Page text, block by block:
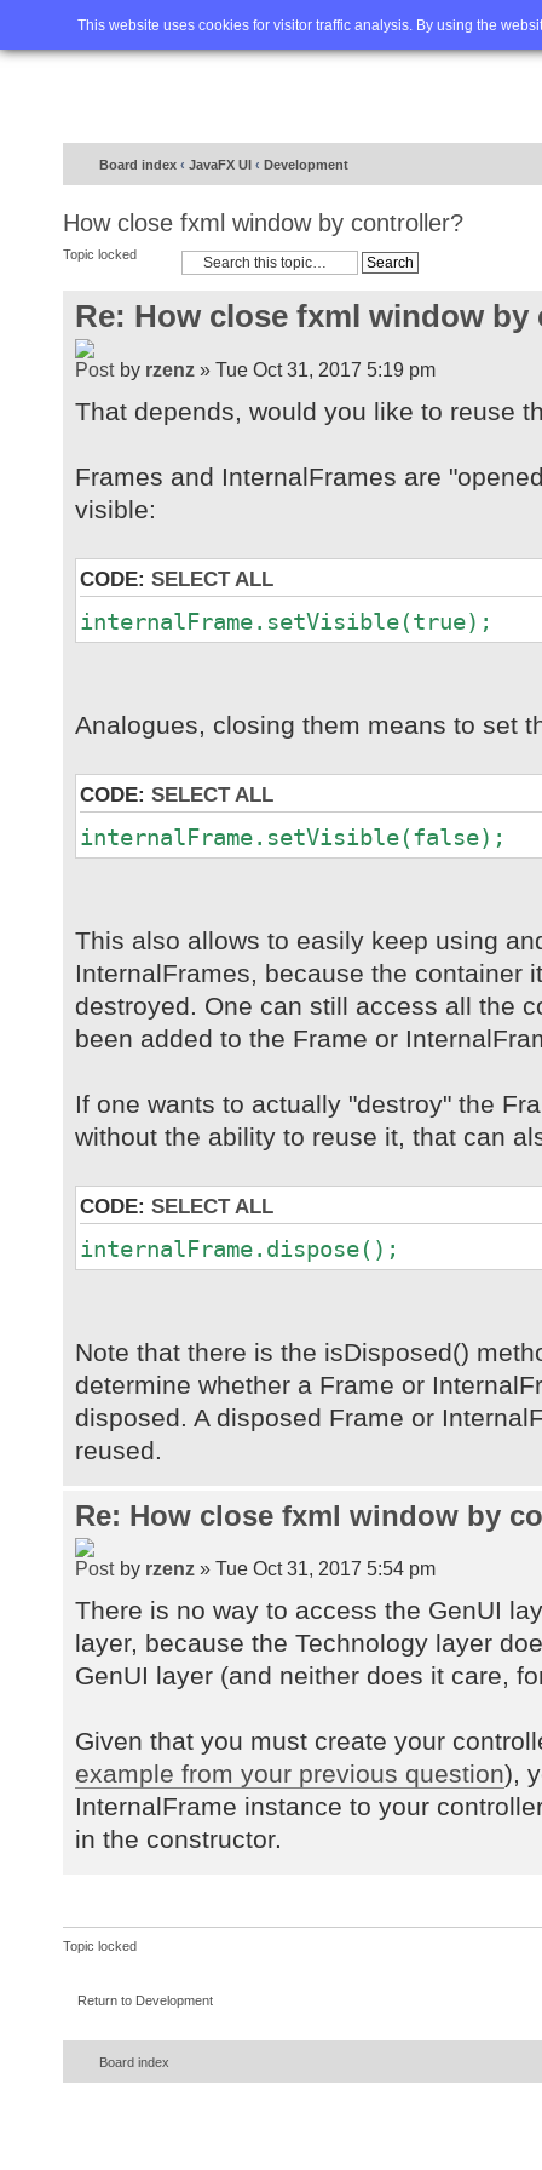
This website uses cookies for visitor traffic analysis. By using the
Home FAQ Advanced
Board index ‹ JavaFX UI ‹ Development
How close fxml window by controller?
Topic locked
Re: How close fxml window
by rzenz » Tue Oct 31, 2017 5:19 pm
That depends, would you like to reuse
Frames and InternalFrames are
visible:
CODE: SELECT ALL
internalFrame.setVisible(true);
Analogues, closing them means to set
CODE: SELECT ALL
internalFrame.setVisible(false);
This also allows to easily keep using
InternalFrames, because the container
destroyed. One can still access all the
been added to the Frame or
If one wants to actually "destroy" the
without the ability to reuse it, that can
CODE: SELECT ALL
internalFrame.dispose();
Note that there is the isDisposed()
determine whether a Frame or
disposed. A disposed Frame or
reused.
Re: How close fxml window by
by rzenz » Tue Oct 31, 2017 5:54 pm
There is no way to access the GenUI
layer, because the Technology layer
GenUI layer (and neither does it care,
Given that you must create your
example from your previous question),
InternalFrame instance to your
in the constructor.
Topic locked
Return to Development
Board index